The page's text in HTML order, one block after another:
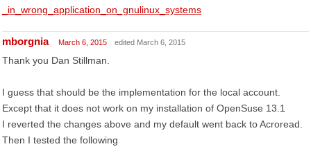
_in_wrong_application_on_gnulinux_systems
mborgnia March 6, 2015 edited March 6, 2015
Thank you Dan Stillman.
I guess that should be the implementation for the local account.
Except that it does not work on my installation of OpenSuse 13.1
I reverted the changes above and my default went back to Acroread.
Then I tested the following